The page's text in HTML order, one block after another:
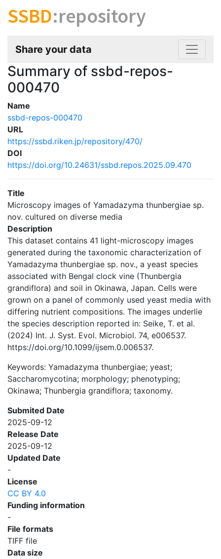
SSBD:repository
Share your data
Summary of ssbd-repos-
000470
Name
ssbd-repos-000470
URL
https://ssbd.riken.jp/repository/470/
DOI
https://doi.org/10.24631/ssbd.repos.2025.09.470
Title
Microscopy images of Yamadazyma thunbergiae sp.
nov. cultured on diverse media
Description
This dataset contains 41 light-microscopy images
generated during the taxonomic characterization of
Yamadazyma thunbergiae sp. nov., a yeast species
associated with Bengal clock vine (Thunbergia
grandiflora) and soil in Okinawa, Japan. Cells were
grown on a panel of commonly used yeast media with
differing nutrient compositions. The images underlie
the species description reported in: Seike, T. et al.
(2024) Int. J. Syst. Evol. Microbiol. 74, e006537.
https://doi.org/10.1099/ijsem.0.006537.
Keywords: Yamadazyma thunbergiae; yeast;
Saccharomycotina; morphology; phenotyping;
Okinawa; Thunbergia grandiflora; taxonomy.
Submited Date
2025-09-12
Release Date
2025-09-12
Updated Date
-
License
CC BY 4.0
Funding information
-
File formats
TIFF file
Data size